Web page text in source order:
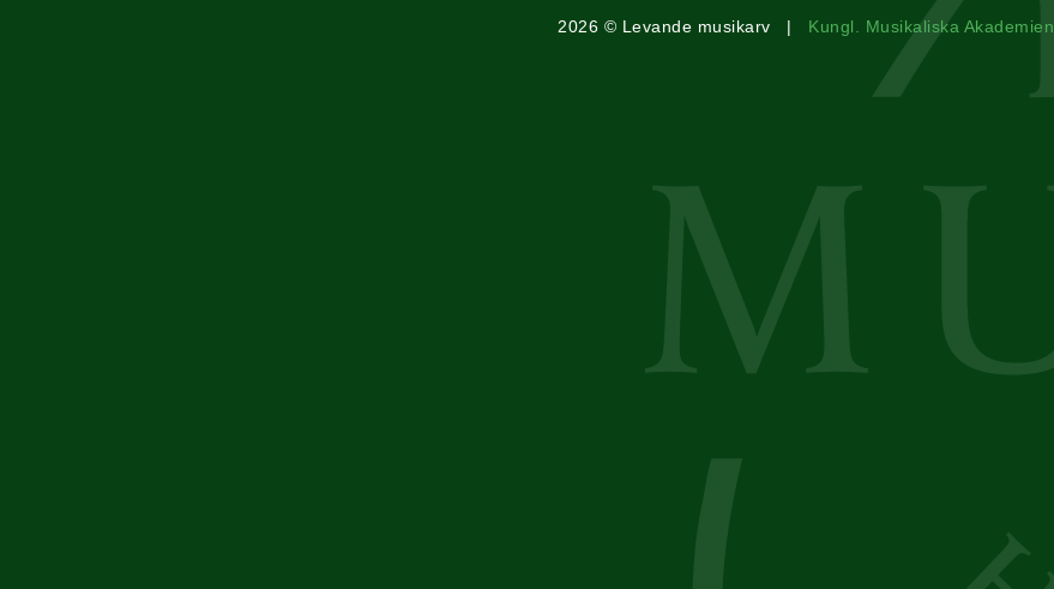
2026 © Levande musikarv | Kungl. Musikaliska Akademien